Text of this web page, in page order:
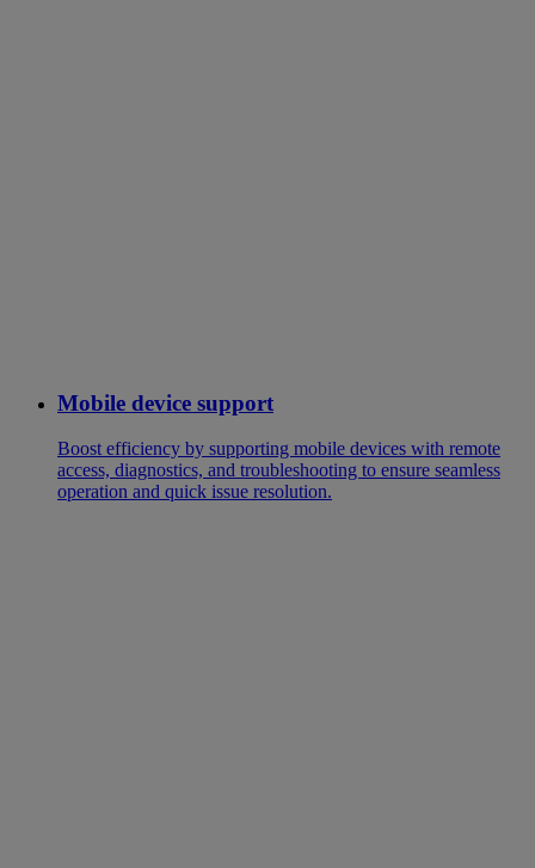
Mobile device support
Boost efficiency by supporting mobile devices with remote
access, diagnostics, and troubleshooting to ensure seamless
operation and quick issue resolution.